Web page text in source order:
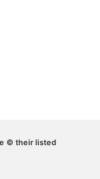
© their listed